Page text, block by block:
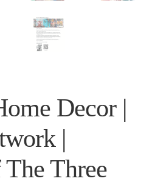
Decor |
|
Three